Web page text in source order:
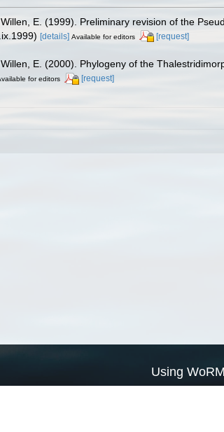
Willen, E. (1999). Preliminary revision of the
[details] Available for editors [request]
Willen, E. (2000). Phylogeny of the
for editors [request]
Using